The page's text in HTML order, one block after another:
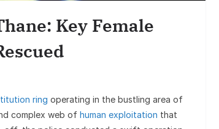
Key Female
ring operating in the bustling area of
complex web of human exploitation that
Goes